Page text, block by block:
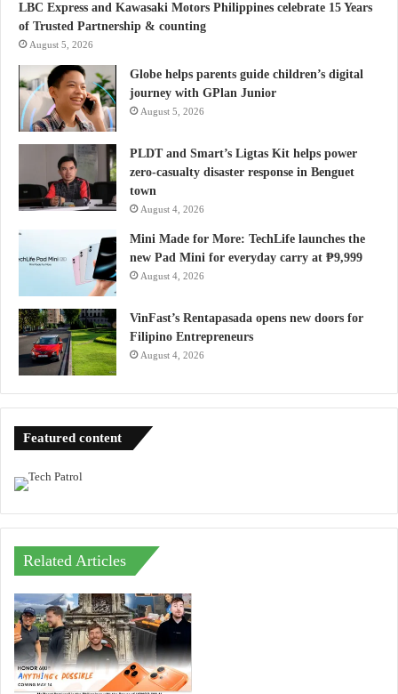
LBC Express and Kawasaki Motors Philippines celebrate 15 Years
of Trusted Partnership & counting
August 5, 2026
Globe helps parents guide children’s digital
journey with GPlan Junior
August 5, 2026
PLDT and Smart’s Ligtas Kit helps power
zero-casualty disaster response in Benguet
town
August 4, 2026
Mini Made for More: TechLife launches the
new Pad Mini for everyday carry at ₱9,999
August 4, 2026
VinFast’s Rentapasada opens new doors for
Filipino Entrepreneurs
August 4, 2026
Featured content
Related Articles